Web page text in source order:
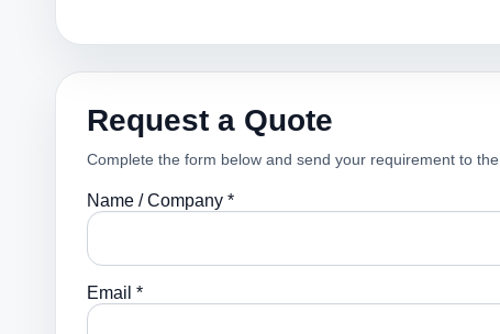
Request a Quote
Complete the form below and send your requirement to the
Name / Company *
Email *